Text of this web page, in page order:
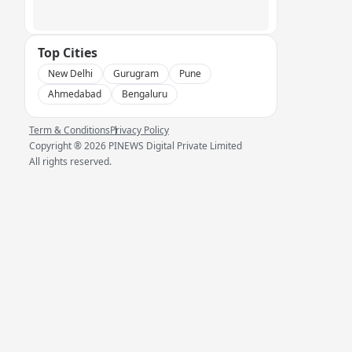
Top Cities
New Delhi Gurugram
Pune
Ahmedabad
Bengaluru
Term & ConditionsPrivacy Policy
Copyright ®2026 PINEWS Digital Private Limited
All rights reserved.